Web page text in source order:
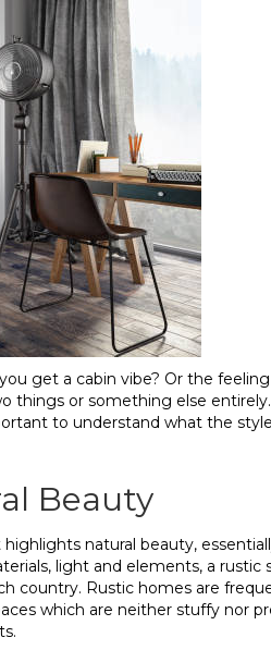
get a cabin vibe? Or the
things or something else
to understand what the
Beauty
natural beauty,
light and elements, a rustic
country. Rustic homes are
which are neither stuffy nor